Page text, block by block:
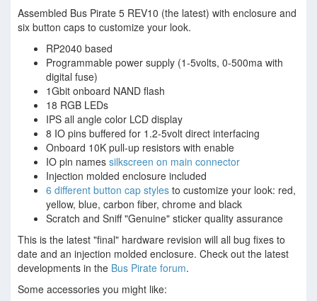
Assembled Bus Pirate 5 REV10 (the latest) with enclosure and
six button caps to customize your look.
RP2040 based
Programmable power supply (1-5volts, 0-500ma with
digital fuse)
1Gbit onboard NAND flash
18 RGB LEDs
IPS all angle color LCD display
8 IO pins buffered for 1.2-5volt direct interfacing
Onboard 10K pull-up resistors with enable
IO pin names silkscreen on main connector
Injection molded enclosure included
6 different button cap styles to customize your look: red,
yellow, blue, carbon fiber, chrome and black
Scratch and Sniff "Genuine" sticker quality assurance
This is the latest "final" hardware revision will all bug fixes to
date and an injection molded enclosure. Check out the latest
developments in the Bus Pirate forum.
Some accessories you might like: